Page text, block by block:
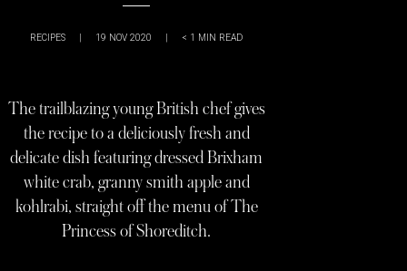
RECIPES | 19 NOV 2020 | < 1 MIN READ
The trailblazing young British chef gives
the recipe to a deliciously fresh and
delicate dish featuring dressed Brixham
white crab, granny smith apple and
kohlrabi, straight off the menu of The
Princess of Shoreditch.